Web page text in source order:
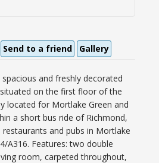
Send to a friend Gallery
and freshly decorated
on the first floor of the
located for Mortlake Green and
a short bus ride of Richmond,
and pubs in Mortlake
A316. Features: two double
room, carpeted throughout,